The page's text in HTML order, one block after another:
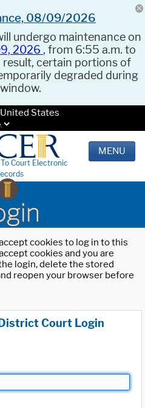
08/09/2026
undergo maintenance on
2026 , from 6:55 a.m. to
result, certain portions of
degraded during
States
Court Electronic
MENU
cookies to log in to this
cookies and you are
login, delete the stored
reopen your browser before
Court Login